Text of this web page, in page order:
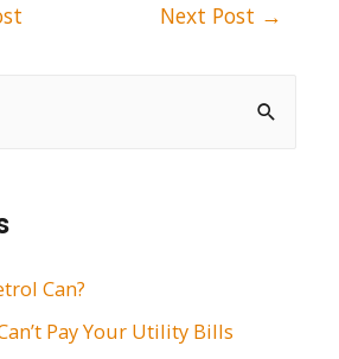
Can?
Pay Your Utility Bills
Next Post →